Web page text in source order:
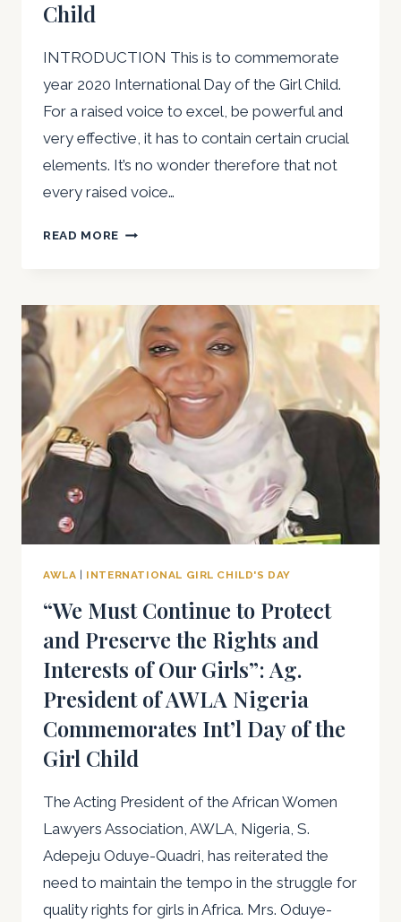
Child
INTRODUCTION This is to commemorate
year 2020 International Day of the Girl Child.
For a raised voice to excel, be powerful and
very effective, it has to contain certain crucial
elements. It’s no wonder therefore that not
every raised voice…
READ MORE RAISING
EXCEL:
WORDS
OF
WISDOM
THE
GIRL
CHILD
AWLA INTERNATIONAL GIRL CHILD'S DAY
“We Must Continue to Protect
and Preserve the Rights and
Interests of Our Girls”: Ag.
President of AWLA Nigeria
Commemorates Int’l Day of the
Girl Child
The Acting President of the African Women
Lawyers Association, AWLA, Nigeria, S.
Adepeju Oduye-Quadri, has reiterated the
need to maintain the tempo in the struggle for
quality rights for girls in Africa. Mrs. Oduye-